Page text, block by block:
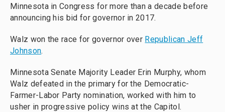
Minnesota in Congress for more than a decade before
announcing his bid for governor in 2017.
Walz won the race for governor over Republican Jeff
Johnson.
Minnesota Senate Majority Leader Erin Murphy, whom
Walz defeated in the primary for the Democratic-
Farmer-Labor Party nomination, worked with him to
usher in progressive policy wins at the Capitol.